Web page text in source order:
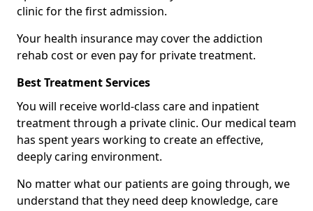
clinic for the first admission.
Your health insurance may cover the addiction
rehab cost or even pay for private treatment.
Best Treatment Services
You will receive world-class care and inpatient
treatment through a private clinic. Our medical team
has spent years working to create an effective,
deeply caring environment.
No matter what our patients are going through, we
understand that they need deep knowledge, care